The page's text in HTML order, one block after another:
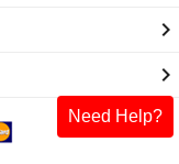
Need Help?
keyboard_arrow_right
keyboard_arrow_right